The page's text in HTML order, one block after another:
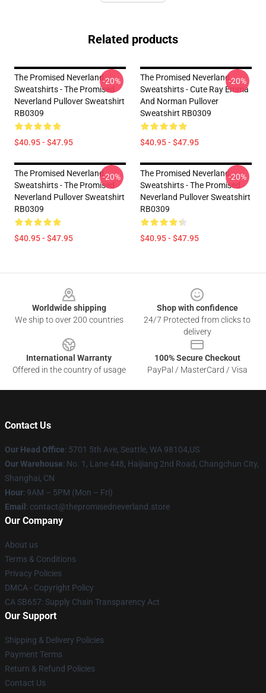
Related products
The Promised Neverland
Sweatshirts - The Promised
Neverland Pullover Sweatshirt
RB0309
$40.95 - $47.95
-20%
The Promised Neverland
Sweatshirts - Cute Ray Emma
And Norman Pullover
Sweatshirt RB0309
$40.95 - $47.95
-20%
The Promised Neverland
Sweatshirts - The Promised
Neverland Pullover Sweatshirt
RB0309
$40.95 - $47.95
-20%
The Promised Neverland
Sweatshirts - The Promised
Neverland Pullover Sweatshirt
RB0309
$40.95 - $47.95
-20%
Worldwide shipping
We ship to over 200 countries
Shop with confidence
24/7 Protected from clicks to
delivery
International Warranty
Offered in the country of usage
100% Secure Checkout
PayPal / MasterCard / Visa
Contact Us
Our Head Office: 5701 5th Ave, Seattle, WA 98104,US
Our Warehouse: No. 1, Lane 448, Haijiang 2nd Road, Changchun City,
Shanghai, CN
Hour: 9AM – 5PM (Mon – Fri)
Email : contact@thepromisedneverland.store
Our Company
About us
Terms & Conditions
Privacy Policies
DMCA - Copyright Policy
CA SB657: Supply Chain Transparency Act
Our Support
Shipping & Delivery Policies
Payment Terms
Return & Refund Policies
Contact Us